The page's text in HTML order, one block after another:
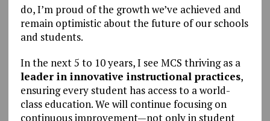
do, I’m proud of the growth we’ve achieved and
remain optimistic about the future of our schools
and students.
In the next 5 to 10 years, I see MCS thriving as a
leader in innovative instructional practices,
ensuring every student has access to a world-
class education. We will continue focusing on
continuous improvement—not only in student